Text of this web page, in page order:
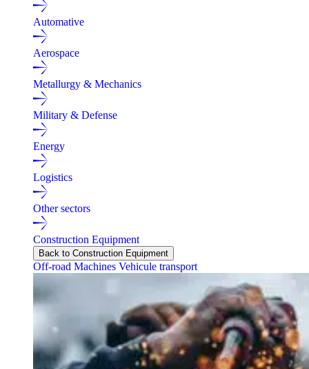
Automative
Aerospace
Metallurgy & Mechanics
Military & Defense
Energy
Logistics
Other sectors
Construction Equipment
Back to Construction Equipment
Off-road Machines Vehicule transport